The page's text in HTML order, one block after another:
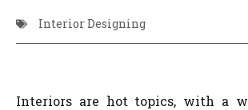
Interior Designing
Interiors are hot topics, with a